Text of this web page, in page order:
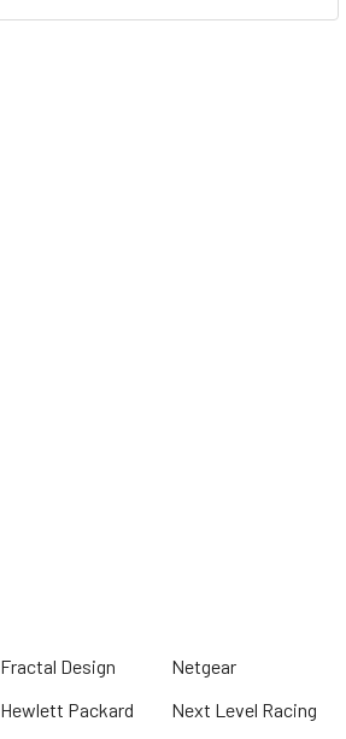
Fractal Design
Hewlett Packard
Netgear
Next Level Racing